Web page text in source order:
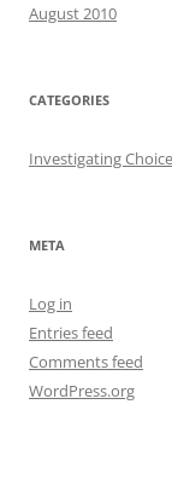
August 2010
CATEGORIES
Investigating
META
Log in
Entries feed
Comments feed
WordPress.org